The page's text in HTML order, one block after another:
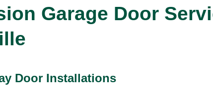
Garage Door
Door Installations